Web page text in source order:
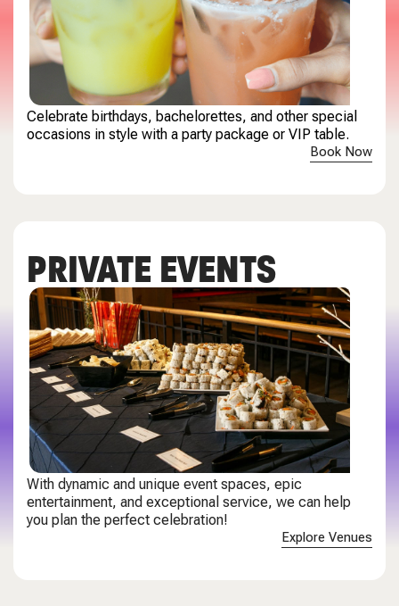
Celebrate birthdays, bachelorettes, and other special
occasions in style with a party package or VIP table.
Book Now
PRIVATE EVENTS
With dynamic and unique event spaces, epic
entertainment, and exceptional service, we can help
you plan the perfect celebration!
Explore Venues